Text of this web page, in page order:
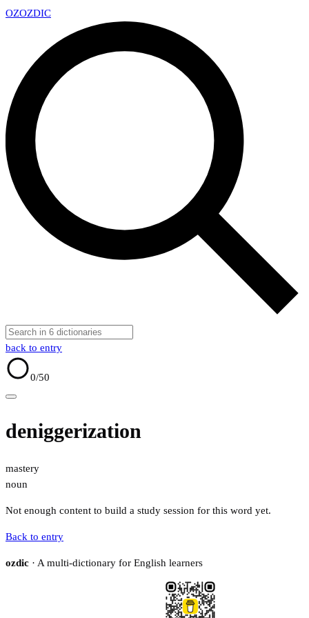
OZOZDIC
back to entry
0/50
deniggerization
mastery
noun
Not enough content to build a study session for this word yet.
Back to entry
ozdic · A multi-dictionary for English learners